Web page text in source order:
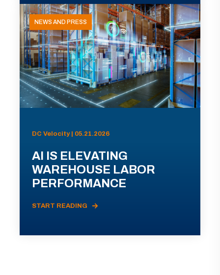
NEWS AND PRESS
DC Velocity | 05.21.2026
AI IS ELEVATING
WAREHOUSE LABOR
PERFORMANCE
START READING